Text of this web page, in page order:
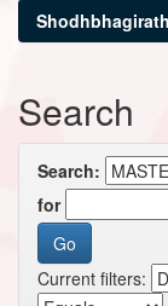
Search
Search:
for
Current filters: